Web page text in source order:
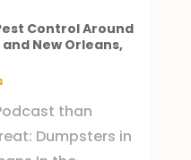
Control Around
New Orleans,
than
Dumpsters in